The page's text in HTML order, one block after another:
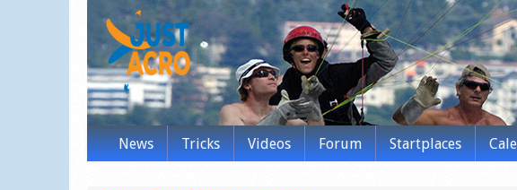
News Tricks Videos Forum Startplaces